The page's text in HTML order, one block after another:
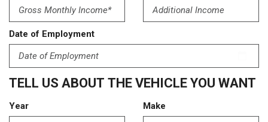
Date of Employment
TELL US ABOUT THE VEHICLE YOU WANT
Year Make